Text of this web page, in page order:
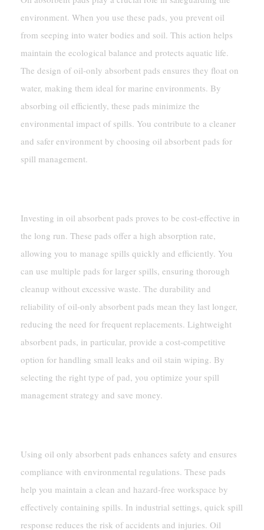
environment. When you use these pads, you prevent oil
from seeping into water bodies and soil. This action helps
maintain the ecological balance and protects aquatic life.
The design of oil-only absorbent pads ensures they float on
water, making them ideal for marine environments. By
absorbing oil efficiently, these pads minimize the
environmental impact of spills. You contribute to a cleaner
and safer environment by choosing oil absorbent pads for
spill management.
Investing in oil absorbent pads proves to be cost-effective in
the long run. These pads offer a high absorption rate,
allowing you to manage spills quickly and efficiently. You
can use multiple pads for larger spills, ensuring thorough
cleanup without excessive waste. The durability and
reliability of oil-only absorbent pads mean they last longer,
reducing the need for frequent replacements. Lightweight
absorbent pads, in particular, provide a cost-competitive
option for handling small leaks and oil stain wiping. By
selecting the right type of pad, you optimize your spill
management strategy and save money.
Using oil only absorbent pads enhances safety and ensures
compliance with environmental regulations. These pads
help you maintain a clean and hazard-free workspace by
effectively containing spills. In industrial settings, quick spill
response reduces the risk of accidents and injuries. Oil